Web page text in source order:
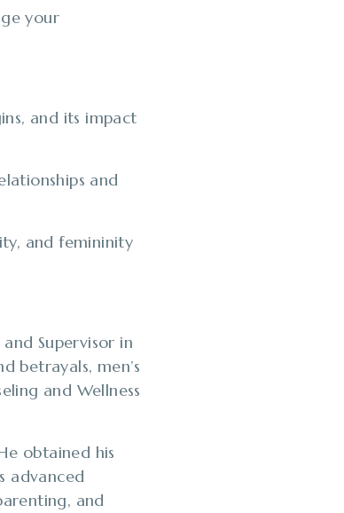
your
and its impact
and
and femininity
Supervisor in
betrayals, men’s
and Wellness
obtained his
advanced
and